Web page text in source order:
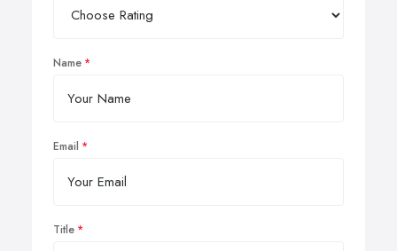
Name
Email
Title